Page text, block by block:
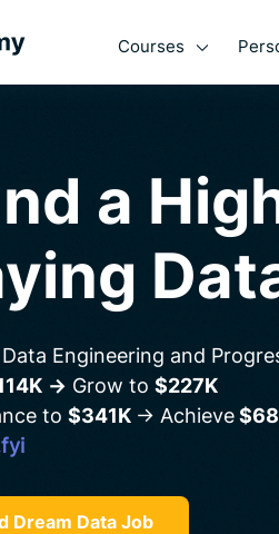
Courses
a
Engineering and
→ Grow to $227K
to $341K → Achieve
Dream Data Job